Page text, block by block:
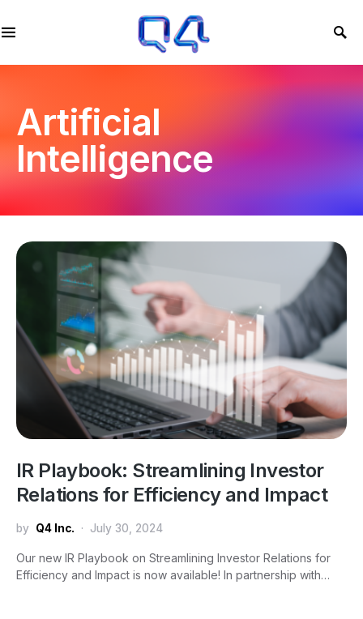
Artificial
Intelligence
IR Playbook: Streamlining Investor
Relations for Efficiency and Impact
by Q4 Inc. July 30, 2024
Our new IR Playbook on Streamlining Investor Relations for
Efficiency and Impact is now available! In partnership with…